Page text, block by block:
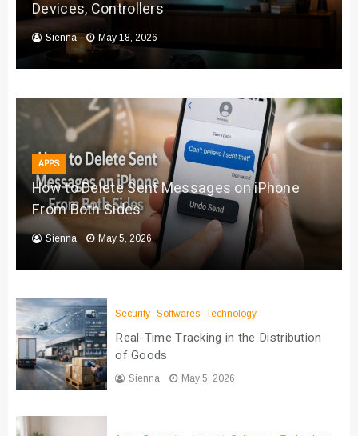
Devices, Controllers
Sienna May 18, 2026
APPS
How to Delete Sent Messages on iPhone
From Both Sides
Sienna May 5, 2026
Security Softwares Technology
Real-Time Tracking in the Distribution
of Goods
Sienna May 5, 2026